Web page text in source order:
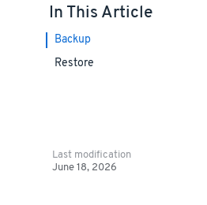
In This Article
Backup
Restore
Last modification
June 18, 2026